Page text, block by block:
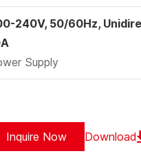
240V, 50/60Hz,
Supply
Inquire Now Download